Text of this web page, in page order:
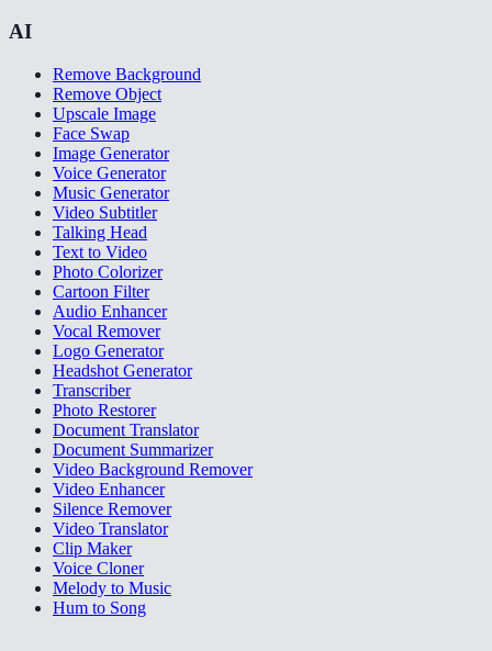
AI
Remove Background
Remove Object
Upscale Image
Face Swap
Image Generator
Voice Generator
Music Generator
Video Subtitler
Talking Head
Text to Video
Photo Colorizer
Cartoon Filter
Audio Enhancer
Vocal Remover
Logo Generator
Headshot Generator
Transcriber
Photo Restorer
Document Translator
Document Summarizer
Video Background Remover
Video Enhancer
Silence Remover
Video Translator
Clip Maker
Voice Cloner
Melody to Music
Hum to Song